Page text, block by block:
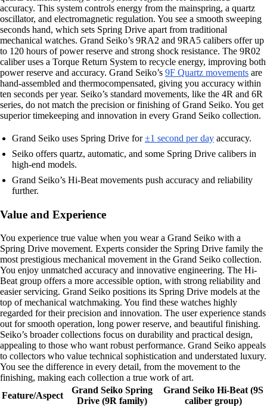
accuracy. This system controls energy from the mainspring, a quartz
oscillator, and electromagnetic regulation. You see a smooth sweeping
seconds hand, which sets Spring Drive apart from traditional
mechanical watches. Grand Seiko’s 9RA2 and 9RA5 calibers offer up
to 120 hours of power reserve and strong shock resistance. The 9R02
caliber uses a Torque Return System to recycle energy, improving both
power reserve and accuracy. Grand Seiko’s 9F Quartz movements are
hand-assembled and thermocompensated, giving you accuracy within
ten seconds per year. Seiko’s standard movements, like the 4R and 6R
series, do not match the precision or finishing of Grand Seiko. You get
superior timekeeping and innovation in every Grand Seiko collection.
Grand Seiko uses Spring Drive for±1 second per day accuracy.
Seiko offers quartz, automatic, and some Spring Drive calibers in
high-end models.
Grand Seiko’s Hi-Beat movements push accuracy and reliability
further.
Value and Experience
You experience true value when you wear a Grand Seiko with a
Spring Drive movement. Experts consider the Spring Drive family the
most prestigious mechanical movement in the Grand Seiko collection.
You enjoy unmatched accuracy and innovative engineering. The Hi-
Beat group offers a more accessible option, with strong reliability and
easier servicing. Grand Seiko positions its Spring Drive models at the
top of mechanical watchmaking. You find these watches highly
regarded for their precision and innovation. The user experience stands
out for smooth operation, long power reserve, and beautiful finishing.
Seiko’s broader collections focus on durability and practical design,
appealing to those who want robust performance. Grand Seiko appeals
to collectors who value technical sophistication and understated luxury.
You see the difference in every detail, from the movement to the
finishing, making each collection a true work of art.
Feature/Aspect
Grand Seiko Spring
Drive (9R family)
Grand Seiko Hi-Beat (9S
caliber group)